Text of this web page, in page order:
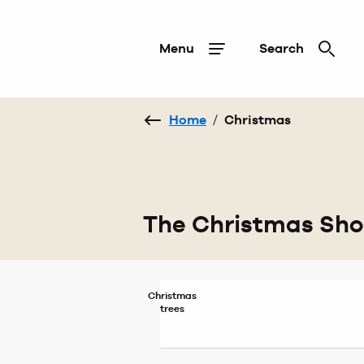
Menu Search
Home / Christmas
The Christmas
Christmas
trees